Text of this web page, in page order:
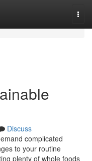
Discuss
complicated
to your routine
plenty of whole foods